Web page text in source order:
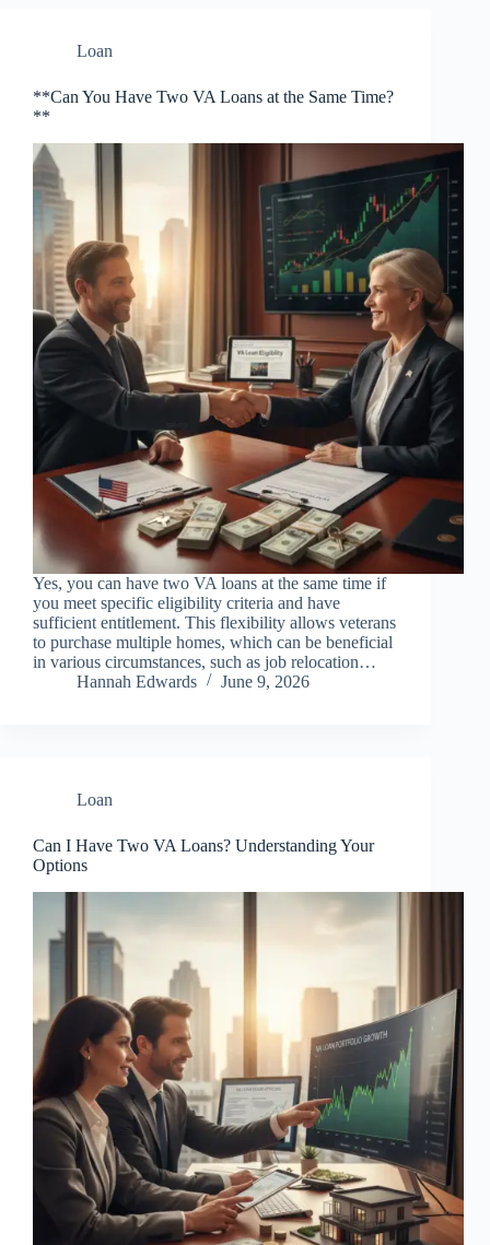
Loan
**Can You Have Two VA Loans at the Same Time?
**
Yes, you can have two VA loans at the same time if
you meet specific eligibility criteria and have
sufficient entitlement. This flexibility allows veterans
to purchase multiple homes, which can be beneficial
in various circumstances, such as job relocation…
Hannah Edwards
June 9, 2026
Loan
Can I Have Two VA Loans? Understanding Your
Options